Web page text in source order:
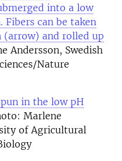
into a low
Fibers can be taken
and rolled up
Andersson, Swedish
Nature
in the low pH
Marlene
of Agricultural